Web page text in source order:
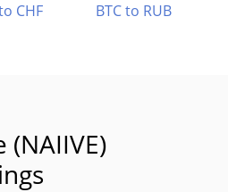
CHF BTC to RUB